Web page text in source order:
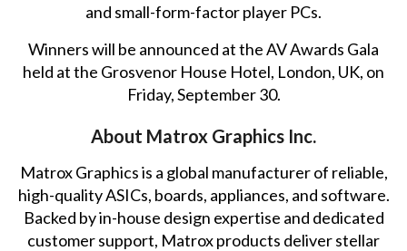
and small-form-factor player PCs.
Winners will be announced at the AV Awards Gala
held at the Grosvenor House Hotel, London, UK, on
Friday, September 30.
About Matrox Graphics Inc.
Matrox Graphics is a global manufacturer of reliable,
high-quality ASICs, boards, appliances, and software.
Backed by in-house design expertise and dedicated
customer support, Matrox products deliver stellar